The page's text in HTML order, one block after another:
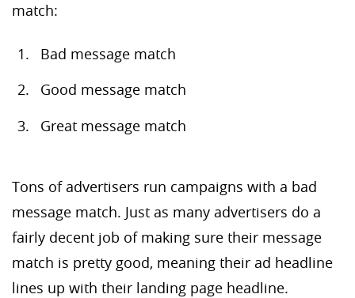
match:
Bad message match
Good message match
Great message match
Tons of advertisers run campaigns with a bad
message match. Just as many advertisers do a
fairly decent job of making sure their message
match is pretty good, meaning their ad headline
lines up with their landing page headline.